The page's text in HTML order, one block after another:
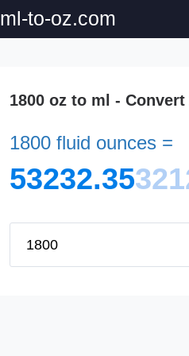
ml-to-oz.com
1800 oz to ml -
1800 fluid ounces =
53232.35